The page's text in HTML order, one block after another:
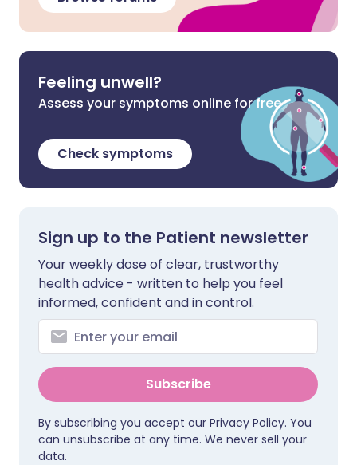
Feeling unwell?
Assess your symptoms online for free
Check symptoms
Sign up to the Patient newsletter
Your weekly dose of clear, trustworthy
health advice - written to help you feel
informed, confident and in control.
Subscribe
By subscribing you accept our Privacy Policy. You
can unsubscribe at any time. We never sell your
data.